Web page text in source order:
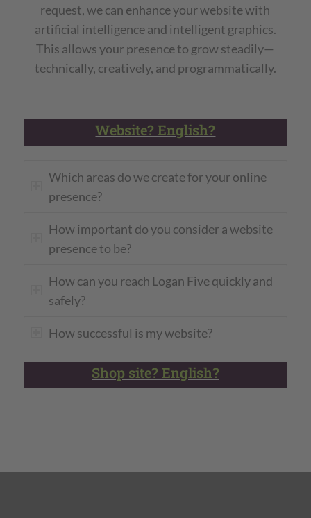
request, we can enhance your website with
artificial intelligence and intelligent graphics.
This allows your presence to grow steadily—
technically, creatively, and programmatically.
Website? English?
Which areas do we create for your online
presence?
How important do you consider a website
presence to be?
How can you reach Logan Five quickly and
safely?
How successful is my website?
Shop site? English?